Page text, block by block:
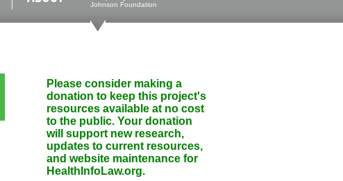
Johnson Foundation
Please consider making a
donation to keep this project's
resources available at no cost
to the public. Your donation
will support new research,
updates to current resources,
and website maintenance for
HealthInfoLaw.org.